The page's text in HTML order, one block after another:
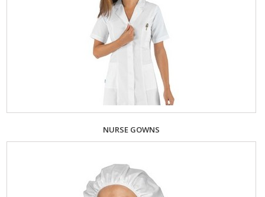
NURSE GOWNS